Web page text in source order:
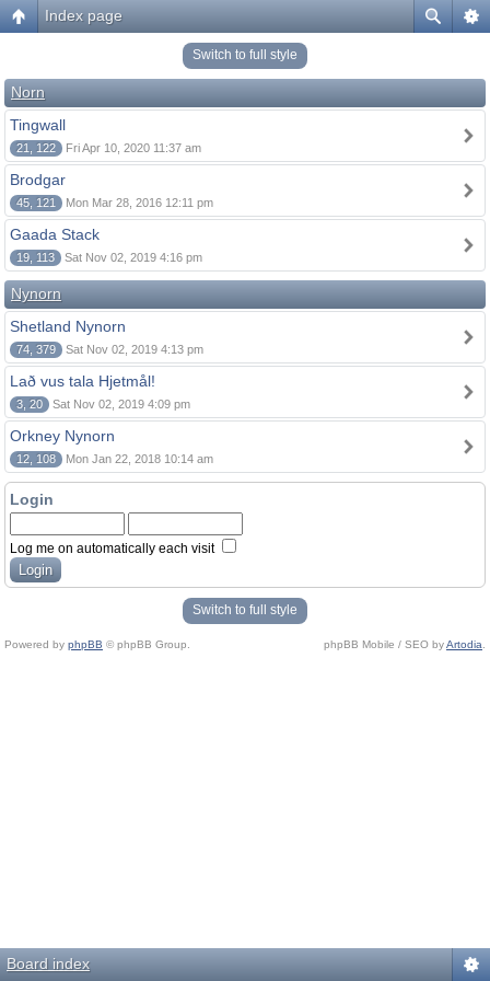
Index page
Switch to full style
Norn
Tingwall
21, 122 Fri Apr 10, 2020 11:37 am
Brodgar
45, 121 Mon Mar 28, 2016 12:11 pm
Gaada Stack
19, 113 Sat Nov 02, 2019 4:16 pm
Nynorn
Shetland Nynorn
74, 379 Sat Nov 02, 2019 4:13 pm
Lað vus tala Hjetmål!
3, 20 Sat Nov 02, 2019 4:09 pm
Orkney Nynorn
12, 108 Mon Jan 22, 2018 10:14 am
Login
Log me on automatically each visit
Switch to full style
Powered by phpBB © phpBB Group. phpBB Mobile / SEO byArtodia
Board index